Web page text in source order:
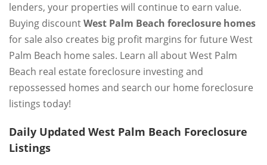
lenders, your properties will continue to earn value.
Buying discountWest Palm Beach foreclosure homes
for sale also creates big profit margins for future West
Palm Beach home sales. Learn all about West Palm
Beach real estate foreclosure investing and
repossessed homes and search our home foreclosure
listings today!
Daily Updated West Palm Beach Foreclosure
Listings